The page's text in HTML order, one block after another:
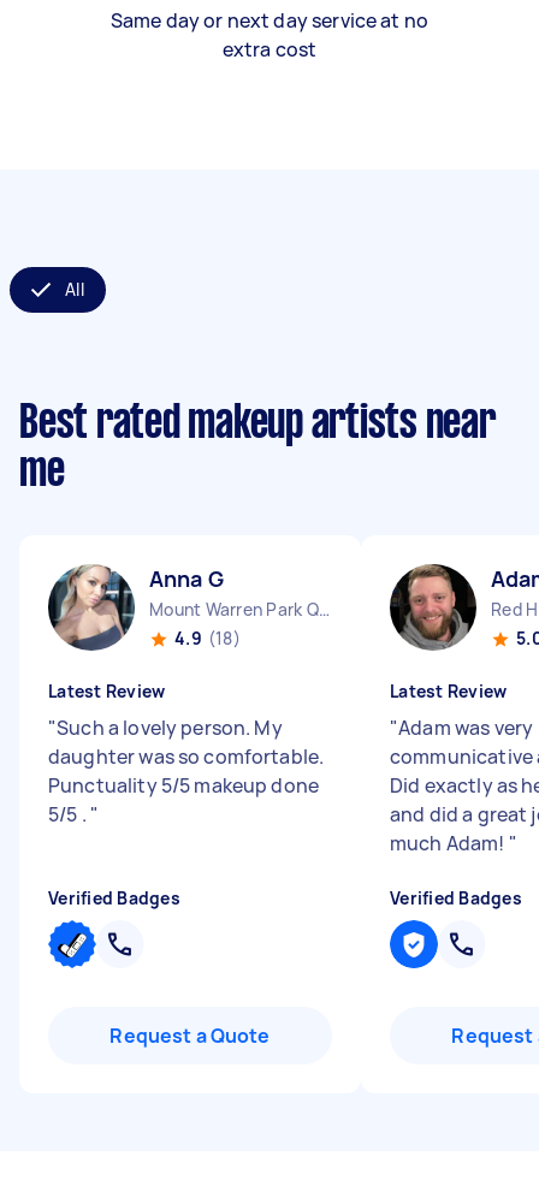
Same day or next day service at no
extra cost
All
Best rated makeup artists near
me
Anna G
Mount Warren Park QLD
4.9 (18)
Latest Review
"Such a lovely person. My
daughter was so comfortable.
Punctuality 5/5 makeup done
5/5 . "
Verified Badges
Request a Quote
Red
Latest Review
"Adam was very
Did exactly as
and did a great
much Adam! "
Verified Badges
Request